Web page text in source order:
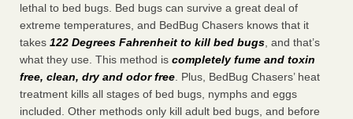
lethal to bed bugs. Bed bugs can survive a great deal of
extreme temperatures, and BedBug Chasers knows that it
takes 122 Degrees Fahrenheit to kill bed bugs, and that’s
what they use. This method is completely fume and toxin
free, clean, dry and odor free. Plus, BedBug Chasers’ heat
treatment kills all stages of bed bugs, nymphs and eggs
included. Other methods only kill adult bed bugs, and before